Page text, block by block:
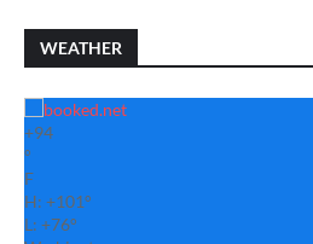
WEATHER
+94
°
F
H: +101°
L: +76°